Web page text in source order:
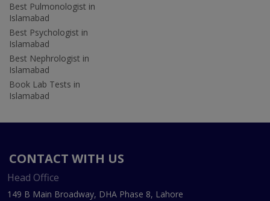
Best Pulmonologist in
Islamabad
Best Psychologist in
Islamabad
Best Nephrologist in
Islamabad
Book Lab Tests in
Islamabad
CONTACT WITH US
Head Office
149 B Main Broadway, DHA Phase 8, Lahore